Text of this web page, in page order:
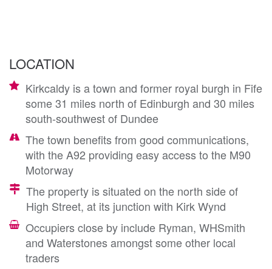
LOCATION
Kirkcaldy is a town and former royal burgh in Fife
some 31 miles north of Edinburgh and 30 miles
south-southwest of Dundee
The town benefits from good communications,
with the A92 providing easy access to the M90
Motorway
The property is situated on the north side of
High Street, at its junction with Kirk Wynd
Occupiers close by include Ryman, WHSmith
and Waterstones amongst some other local
traders